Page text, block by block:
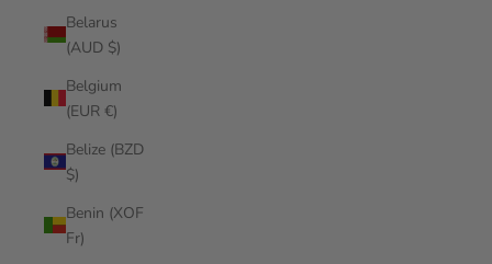
Belarus
(AUD $)
Belgium
(EUR €)
Belize (BZD
$)
Benin (XOF
Fr)